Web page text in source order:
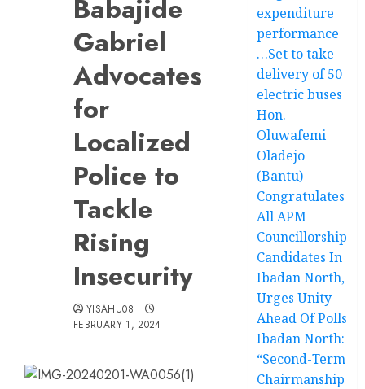
Babajide
Gabriel
Advocates
for
Localized
Police to
Tackle
Rising
Insecurity
YISAHU08
FEBRUARY 1, 2024
expenditure
performance
…Set to take
delivery of 50
electric buses
Hon.
Oluwafemi
Oladejo
(Bantu)
Congratulates
All APM
Councillorship
Candidates In
Ibadan North,
Urges Unity
Ahead Of Polls
Ibadan North:
“Second-Term
Chairmanship